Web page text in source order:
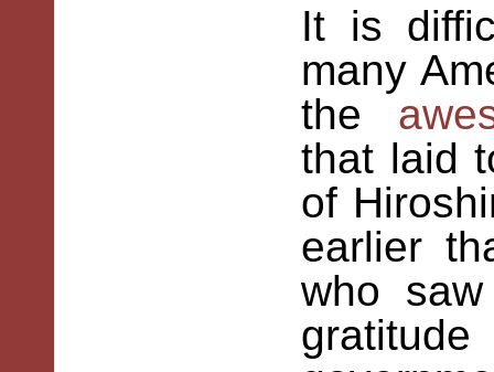
It is
many
the
that laid
of
earlier
who